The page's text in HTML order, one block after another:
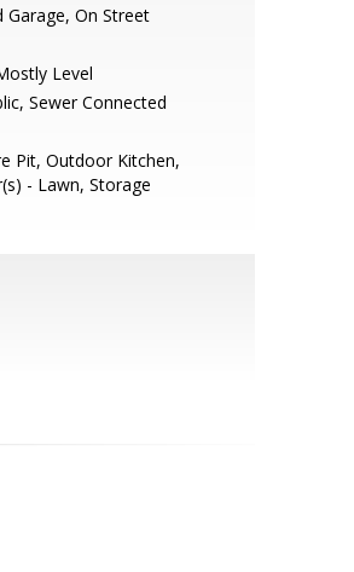
Garage, On Street
Level
Sewer Connected
Pit, Outdoor Kitchen,
- Lawn, Storage